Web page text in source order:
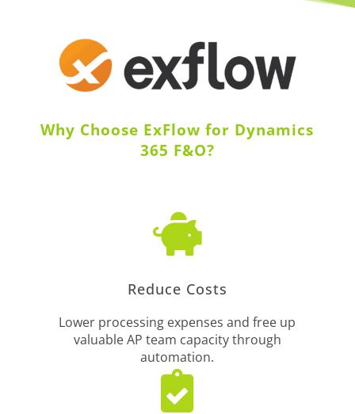
Why Choose ExFlow for Dynamics
365 F&O?

Reduce Costs
Lower processing expenses and free up
valuable AP team capacity through
automation.
